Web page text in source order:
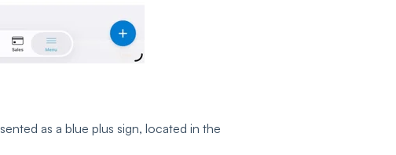
as a blue plus sign, located in the